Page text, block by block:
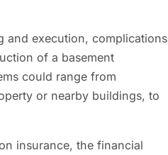
and execution, complications
of a basement
could range from
or nearby buildings, to
insurance, the financial